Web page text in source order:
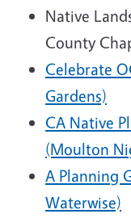
Native
County
Celebrate
Gardens)
CA Native
(Moulton
A Planning
Waterwise)